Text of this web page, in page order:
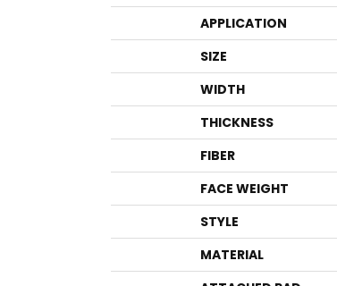
APPLICATION
SIZE
WIDTH
THICKNESS
FIBER
FACE WEIGHT
STYLE
MATERIAL